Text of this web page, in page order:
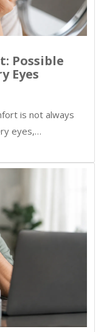
Possible
Eyes
is not always
eyes,…